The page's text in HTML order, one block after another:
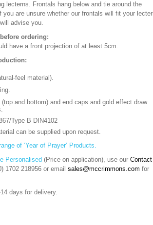
lecterns. Frontals hang below and tie around the
you are unsure whether our frontals will fit your
advise you.
ordering:
have a front projection of at least 5cm.
feel material).
(top and bottom) and end caps and gold effect draw
Type B DIN4102
can be supplied upon request.
of ‘Year of Prayer’ Products.
Personalised (Price on application), use our Contact
1702 218956 or email sales@mccrimmons.com for
days for delivery.